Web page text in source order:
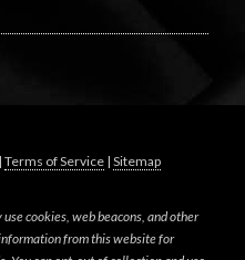
Terms of Service| Sitemap
cookies, web beacons, and other
from this website for